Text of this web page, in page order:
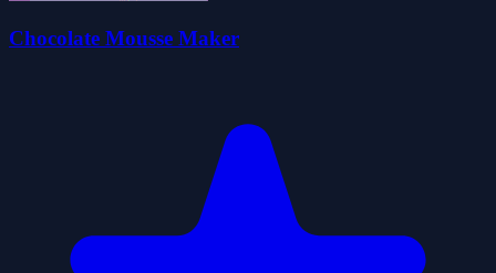
Chocolate Mousse Maker